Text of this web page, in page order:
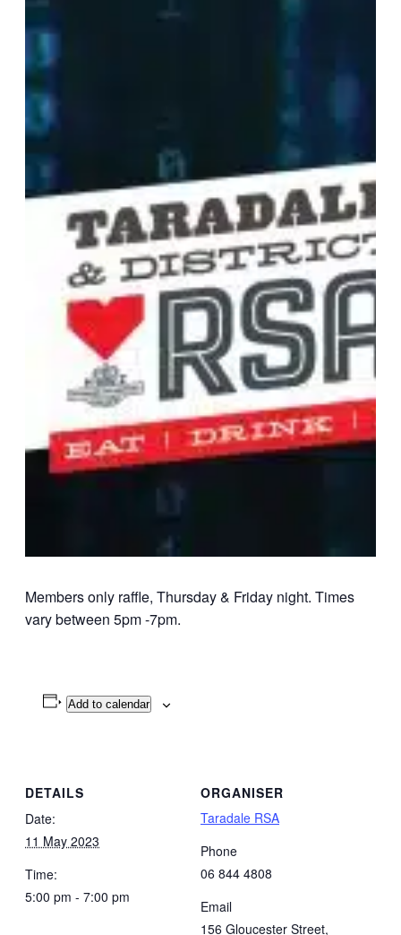
Members only raffle, Thursday & Friday night. Times
vary between 5pm -7pm.
Add to calendar
DETAILS
Date:
11 May 2023
Time:
5:00 pm - 7:00 pm
ORGANISER
Taradale RSA
Phone
06 844 4808
Email
156 Gloucester Street,